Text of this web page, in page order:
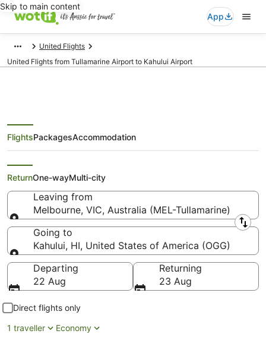
Skip to main content
App
United Flights
United Flights from Tullamarine Airport to Kahului Airport
United Flights from Melbourne
(MEL) to Kahului (OGG)
FlightsPackagesAccommodation
ReturnOne-wayMulti-city
Leaving from
Melbourne, VIC, Australia (MEL-Tullamarine)
Leaving from
Going to
Kahului, HI, United States of America (OGG)
Going to
Departing
22 Aug
Returning
23 Aug
Direct flights only
1 traveller
Economy